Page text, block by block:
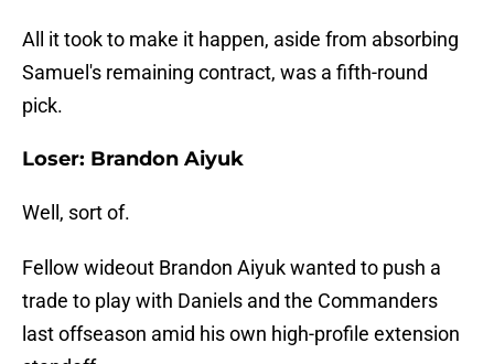
All it took to make it happen, aside from absorbing
Samuel's remaining contract, was a fifth-round
pick.
Loser: Brandon Aiyuk
Well, sort of.
Fellow wideout Brandon Aiyuk wanted to push a
trade to play with Daniels and the Commanders
last offseason amid his own high-profile extension